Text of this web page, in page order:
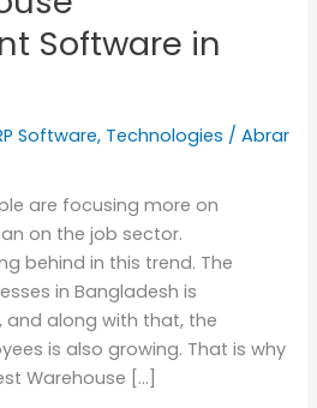
Software in
Software, Technologies /Abrar
are focusing more on
on the job sector.
behind in this trend. The
in Bangladesh is
and along with that, the
is also growing. That is why
Warehouse […]